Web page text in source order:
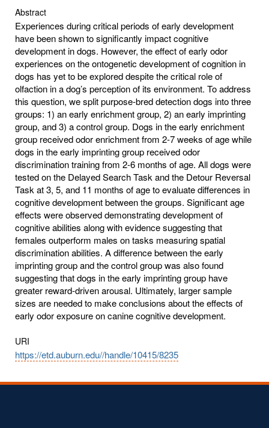
Abstract
Experiences during critical periods of early development
have been shown to significantly impact cognitive
development in dogs. However, the effect of early odor
experiences on the ontogenetic development of cognition in
dogs has yet to be explored despite the critical role of
olfaction in a dog’s perception of its environment. To address
this question, we split purpose-bred detection dogs into three
groups: 1) an early enrichment group, 2) an early imprinting
group, and 3) a control group. Dogs in the early enrichment
group received odor enrichment from 2-7 weeks of age while
dogs in the early imprinting group received odor
discrimination training from 2-6 months of age. All dogs were
tested on the Delayed Search Task and the Detour Reversal
Task at 3, 5, and 11 months of age to evaluate differences in
cognitive development between the groups. Significant age
effects were observed demonstrating development of
cognitive abilities along with evidence suggesting that
females outperform males on tasks measuring spatial
discrimination abilities. A difference between the early
imprinting group and the control group was also found
suggesting that dogs in the early imprinting group have
greater reward-driven arousal. Ultimately, larger sample
sizes are needed to make conclusions about the effects of
early odor exposure on canine cognitive development.
URI
https://etd.auburn.edu//handle/10415/8235